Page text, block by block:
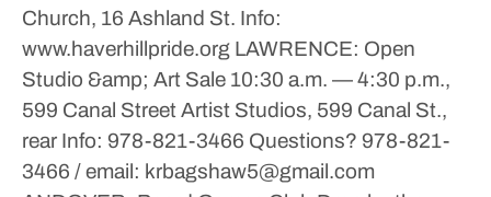
Church, 16 Ashland St. Info:
www.haverhillpride.org LAWRENCE: Open
Studio &amp; Art Sale 10:30 a.m. — 4:30 p.m.,
599 Canal Street Artist Studios, 599 Canal St.,
rear Info: 978-821-3466 Questions? 978-821-
3466 / email: krbagshaw5@gmail.com